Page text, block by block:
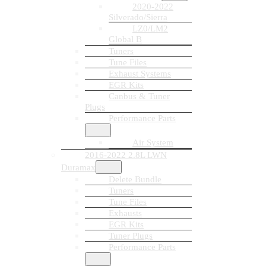
2020-2022
Silverado/Sierra
LZ0/LM2
Global B
Tuners
Tune Files
Exhaust Systems
EGR Kits
Canbus & Tuner
Plugs
Performance Parts
Air System
2016-2022 2.8L LWN
Duramax
Delete Bundle
Tuners
Tune Files
Exhausts
EGR Kits
Tuner Plugs
Performance Parts